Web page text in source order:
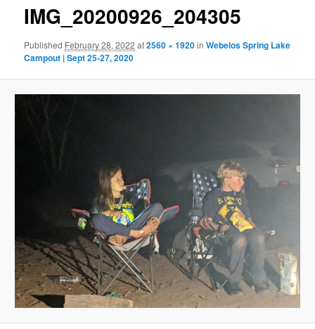
IMG_20200926_204305
Published February 28, 2022 at2560 × 1920inWebelos Spring Lake
Campout | Sept 25-27, 2020